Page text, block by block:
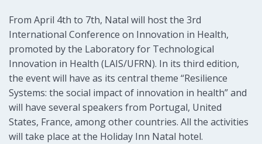
From April 4th to 7th, Natal will host the 3rd
International Conference on Innovation in Health,
promoted by the Laboratory for Technological
Innovation in Health (LAIS/UFRN). In its third edition,
the event will have as its central theme “Resilience
Systems: the social impact of innovation in health” and
will have several speakers from Portugal, United
States, France, among other countries. All the activities
will take place at the Holiday Inn Natal hotel.